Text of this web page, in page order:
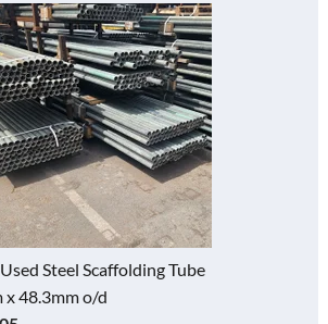
Steel Scaffolding Tube
x 48.3mm o/d